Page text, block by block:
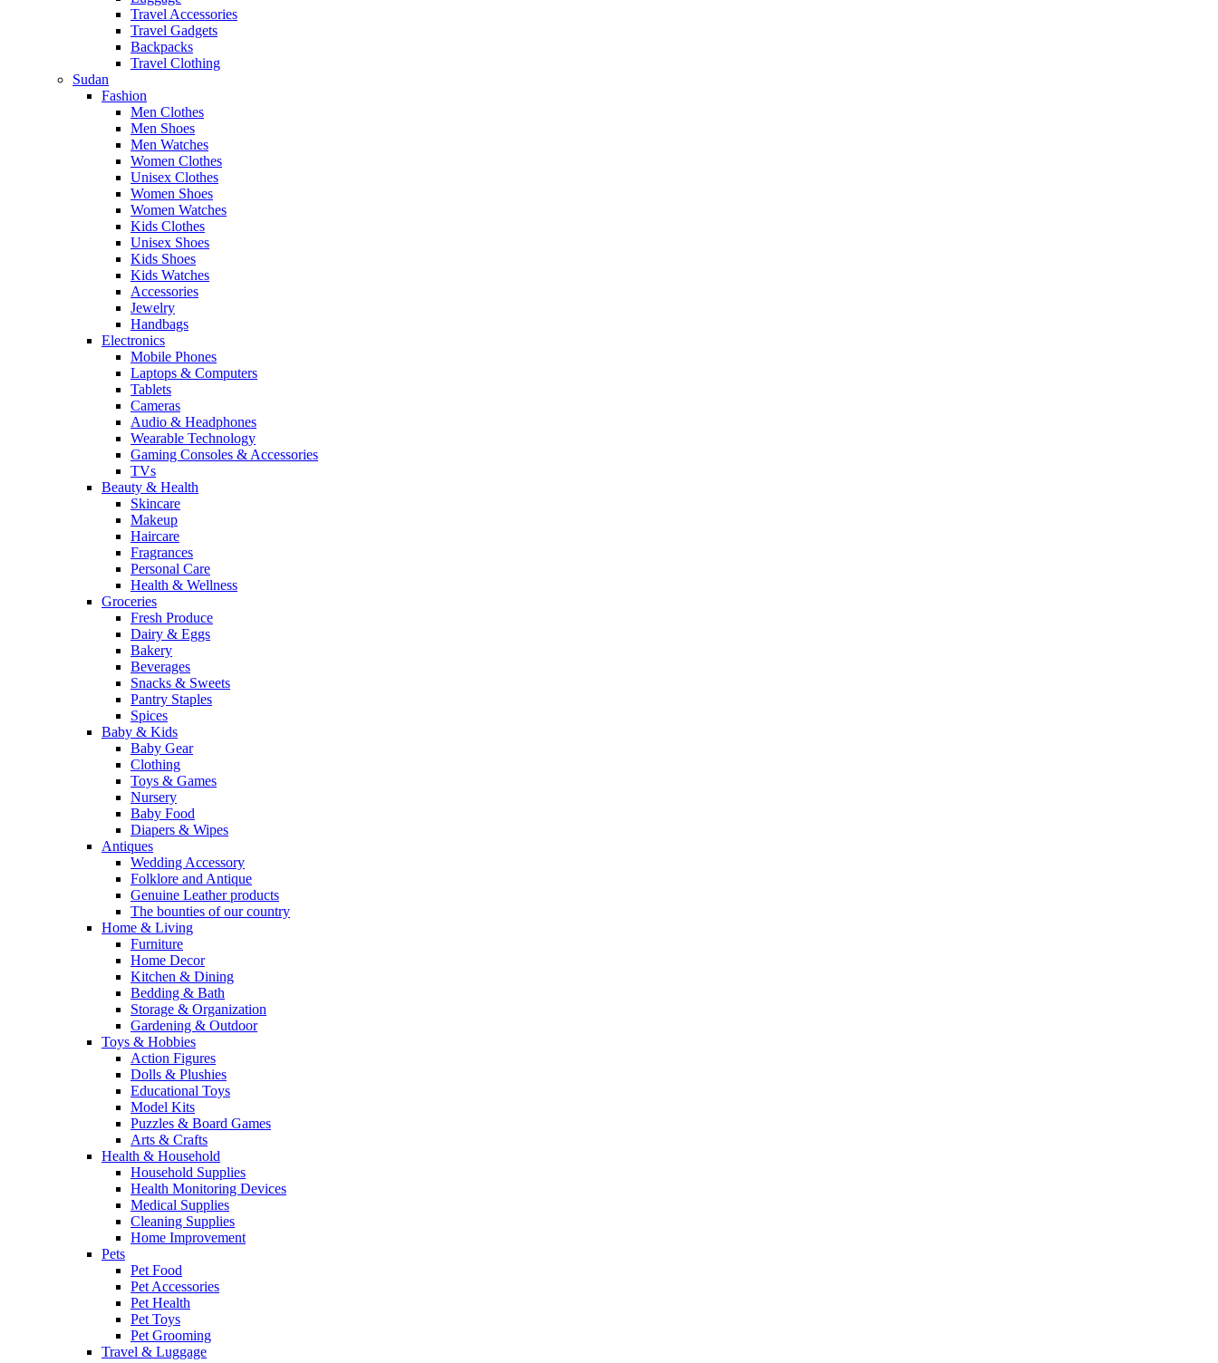
Travel Accessories
Travel Gadgets
Backpacks
Travel Clothing
Sudan
Fashion
Men Clothes
Men Shoes
Men Watches
Women Clothes
Unisex Clothes
Women Shoes
Women Watches
Kids Clothes
Unisex Shoes
Kids Shoes
Kids Watches
Accessories
Jewelry
Handbags
Electronics
Mobile Phones
Laptops & Computers
Tablets
Cameras
Audio & Headphones
Wearable Technology
Gaming Consoles & Accessories
TVs
Beauty & Health
Skincare
Makeup
Haircare
Fragrances
Personal Care
Health & Wellness
Groceries
Fresh Produce
Dairy & Eggs
Bakery
Beverages
Snacks & Sweets
Pantry Staples
Spices
Baby & Kids
Baby Gear
Clothing
Toys & Games
Nursery
Baby Food
Diapers & Wipes
Antiques
Wedding Accessory
Folklore and Antique
Genuine Leather products
The bounties of our country
Home & Living
Furniture
Home Decor
Kitchen & Dining
Bedding & Bath
Storage & Organization
Gardening & Outdoor
Toys & Hobbies
Action Figures
Dolls & Plushies
Educational Toys
Model Kits
Puzzles & Board Games
Arts & Crafts
Health & Household
Household Supplies
Health Monitoring Devices
Medical Supplies
Cleaning Supplies
Home Improvement
Pets
Pet Food
Pet Accessories
Pet Health
Pet Toys
Pet Grooming
Travel & Luggage